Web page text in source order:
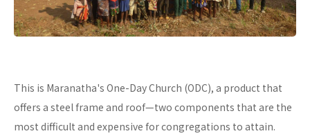
This is Maranatha's One-Day Church (ODC), a product that
offers a steel frame and roof—two components that are the
most difficult and expensive for congregations to attain.